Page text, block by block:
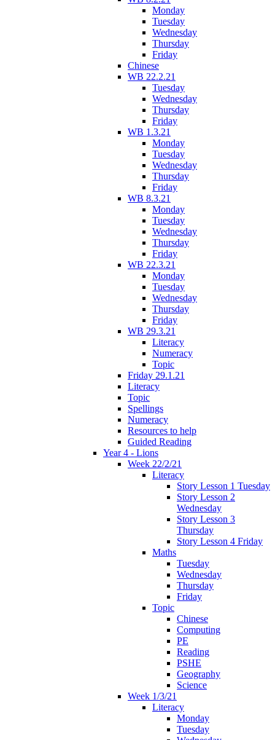
Monday
Tuesday
Wednesday
Thursday
Friday
Chinese
WB 22.2.21
Tuesday
Wednesday
Thursday
Friday
WB 1.3.21
Monday
Tuesday
Wednesday
Thursday
Friday
WB 8.3.21
Monday
Tuesday
Wednesday
Thursday
Friday
WB 22.3.21
Monday
Tuesday
Wednesday
Thursday
Friday
WB 29.3.21
Literacy
Numeracy
Topic
Friday 29.1.21
Literacy
Topic
Spellings
Numeracy
Resources to help
Guided Reading
Year 4 - Lions
Week 22/2/21
Literacy
Story Lesson 1 Tuesday
Story Lesson 2
Wednesday
Story Lesson 3
Thursday
Story Lesson 4 Friday
Maths
Tuesday
Wednesday
Thursday
Friday
Topic
Chinese
Computing
PE
Reading
PSHE
Geography
Science
Week 1/3/21
Literacy
Monday
Tuesday